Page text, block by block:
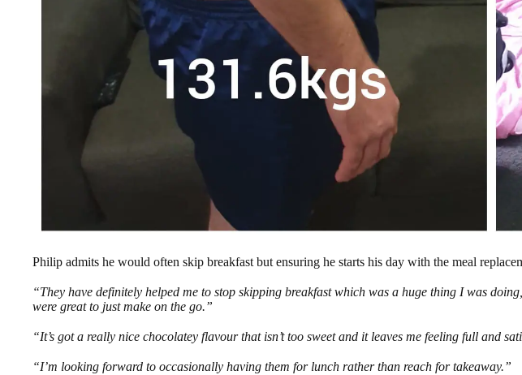
Philip admits he would often skip breakfast but ensuring he starts his day with the meal
“They have definitely helped me to stop skipping breakfast which was a huge thing I was
were great to just make on the go.”
“It’s got a really nice chocolatey flavour that isn’t too sweet and it leaves me feeling full and
“I’m looking forward to occasionally having them for lunch rather than reach for takeaway.”